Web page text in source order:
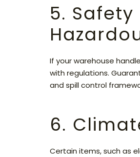
5.
If your warehouse
with regulations.
and spill control
6.
Certain items, such as